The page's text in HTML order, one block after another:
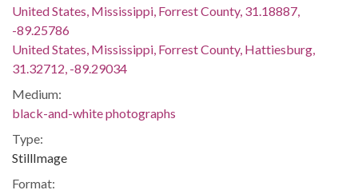
United States, Mississippi, Forrest County, 31.18887,
-89.25786
United States, Mississippi, Forrest County, Hattiesburg,
31.32712, -89.29034
Medium:
black-and-white photographs
Type:
StillImage
Format: